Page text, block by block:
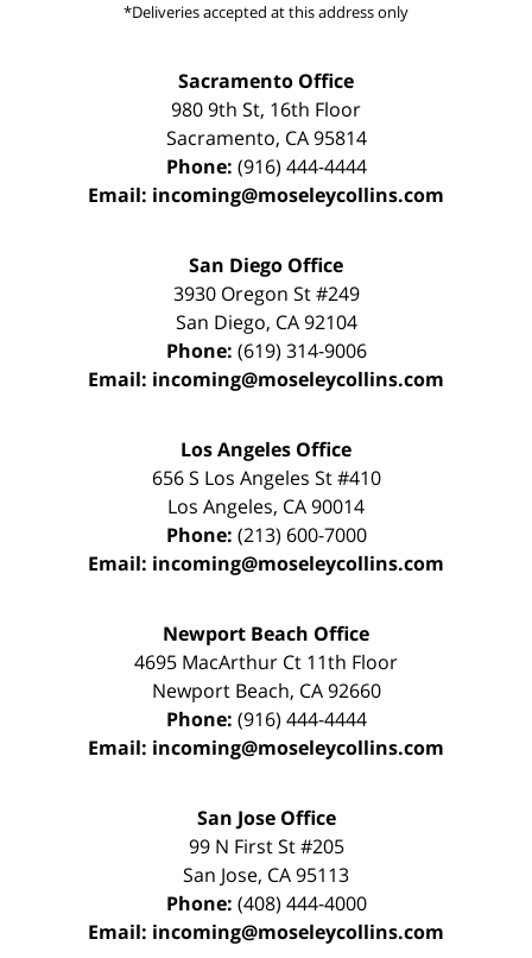
*Deliveries accepted at this address only
Sacramento Office
980 9th St, 16th Floor
Sacramento, CA 95814
Phone: (916) 444-4444
Email: incoming@moseleycollins.com
San Diego Office
3930 Oregon St #249
San Diego, CA 92104
Phone: (619) 314-9006
Email: incoming@moseleycollins.com
Los Angeles Office
656 S Los Angeles St #410
Los Angeles, CA90014
Phone: (213) 600-7000
Email: incoming@moseleycollins.com
Newport Beach Office
4695 MacArthur Ct 11th Floor
Newport Beach, CA 92660
Phone: (916) 444-4444
Email: incoming@moseleycollins.com
San Jose Office
99 N First St#205
San Jose, CA95113
Phone: (408) 444-4000
Email: incoming@moseleycollins.com